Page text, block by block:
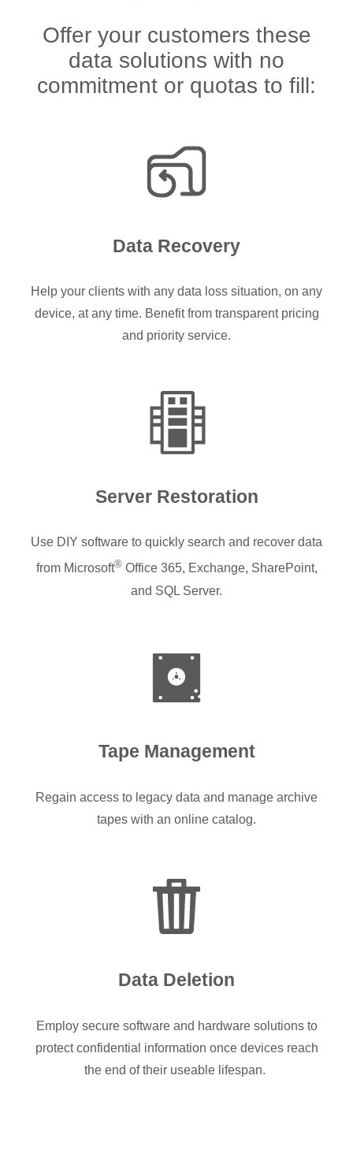
Offer your customers these
data solutions with no
commitment or quotas to fill:
Data Recovery
Help your clients with any data loss situation, on any
device, at any time. Benefit from transparent pricing
and priority service.
Server Restoration
Use DIY software to quickly search and recover data
from Microsoft®Office 365, Exchange, SharePoint,
and SQL Server.
Tape Management
Regain access to legacy data and manage archive
tapes with an online catalog.
Data Deletion
Employ secure software and hardware solutions to
protect confidential information once devices reach
the end of their useable lifespan.